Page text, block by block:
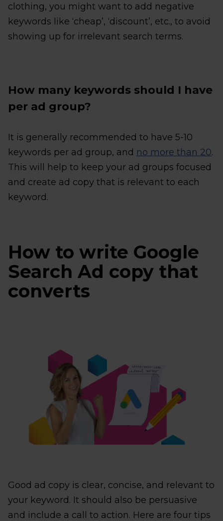
clothing, you might want to add negative
keywords like ‘cheap’, ‘discount’, etc., to avoid
showing up for irrelevant search terms.
How many keywords should I have
per ad group?
It is generally recommended to have 5-10
keywords per ad group, and no more than 20.
This will help to keep your ad groups focused
and create ad copy that is relevant to each
keyword.
How to write Google
Search Ad copy that
converts
Good ad copy is clear, concise, and relevant to
your keyword. It should also be persuasive
and include a call to action. Here are four tips